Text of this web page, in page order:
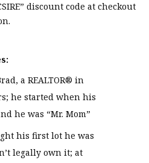
discount code at checkout
a REALTOR® in
he started when his
he was “Mr. Mom”
his first lot he was
legally own it; at